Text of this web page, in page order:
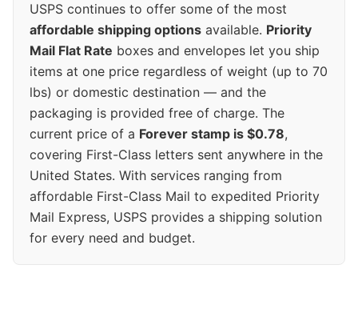
USPS continues to offer some of the most
affordable shipping options available. Priority
Mail Flat Rate boxes and envelopes let you ship
items at one price regardless of weight (up to 70
lbs) or domestic destination — and the
packaging is provided free of charge. The
current price of a Forever stamp is $0.78,
covering First-Class letters sent anywhere in the
United States. With services ranging from
affordable First-Class Mail to expedited Priority
Mail Express, USPS provides a shipping solution
for every need and budget.